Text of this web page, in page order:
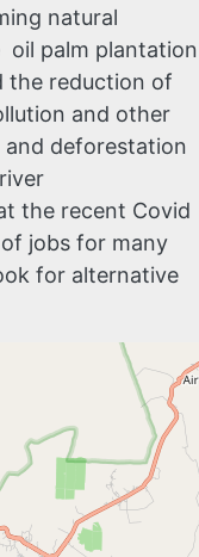
natural
oil palm plantation
the reduction of
and other
and deforestation
the recent Covid
jobs for many
for alternative